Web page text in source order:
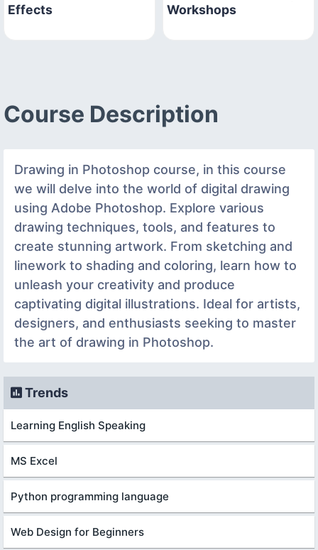
Effects
Workshops
Course Description
Drawing in Photoshop course, in this course
we will delve into the world of digital drawing
using Adobe Photoshop. Explore various
drawing techniques, tools, and features to
create stunning artwork. From sketching and
linework to shading and coloring, learn how to
unleash your creativity and produce
captivating digital illustrations. Ideal for artists,
designers, and enthusiasts seeking to master
the art of drawing in Photoshop.
Trends
Learning English Speaking
MS Excel
Python programming language
Web Design for Beginners